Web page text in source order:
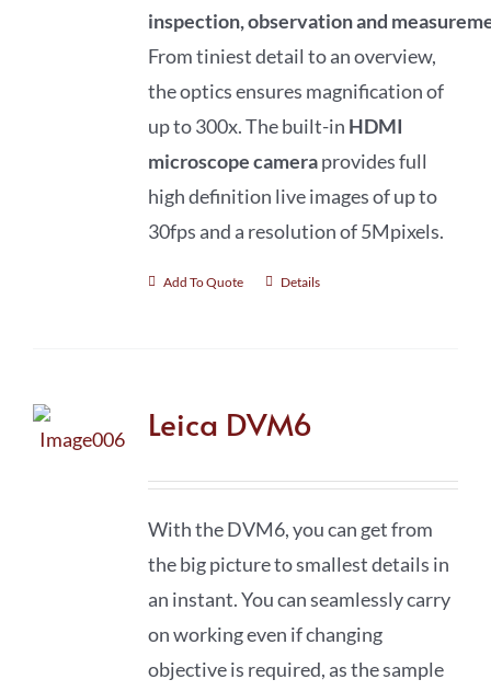
inspection,observationand
From tiniest detail to an overview,
the optics ensures magnification of
up to 300x. The built-in HDMI
microscope cameraprovides full
high definition live images of up to
30fps and a resolution of 5Mpixels.
Add To Quote Details
Leica DVM6
With the DVM6, you can get from
the big picture to smallest details in
an instant. You can seamlessly carry
on working even if changing
objective is required, as the sample